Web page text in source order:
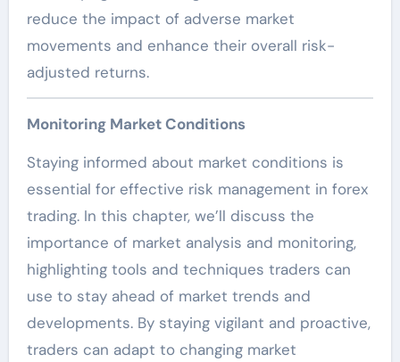
reduce the impact of adverse market
movements and enhance their overall risk-
adjusted returns.
Monitoring Market Conditions
Staying informed about market conditions is
essential for effective risk management in forex
trading. In this chapter, we’ll discuss the
importance of market analysis and monitoring,
highlighting tools and techniques traders can
use to stay ahead of market trends and
developments. By staying vigilant and proactive,
traders can adapt to changing market